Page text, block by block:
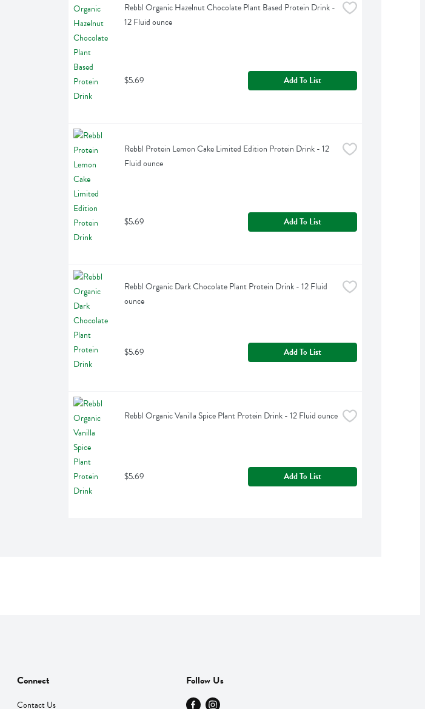
Rebbl Organic Hazelnut Chocolate Plant Based Protein Drink -
12 Fluid ounce
$5.69 Add To List
Rebbl Protein Lemon Cake Limited Edition Protein Drink - 12
Fluid ounce
$5.69 Add To List
Rebbl Organic Dark Chocolate Plant Protein Drink - 12 Fluid
ounce
$5.69 Add To List
Rebbl Organic Vanilla Spice Plant Protein Drink - 12 Fluid ounce
$5.69 Add To List
Connect
Contact Us
Follow Us